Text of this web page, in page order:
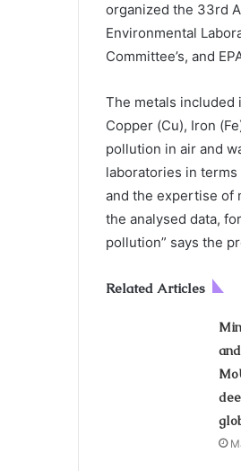
organized the 33rd
Environmental
Committee’s, and
The metals included
Copper (Cu), Iron
pollution in air and
laboratories in
and the expertise of
the analysed data,
pollution” says the
Related Articles